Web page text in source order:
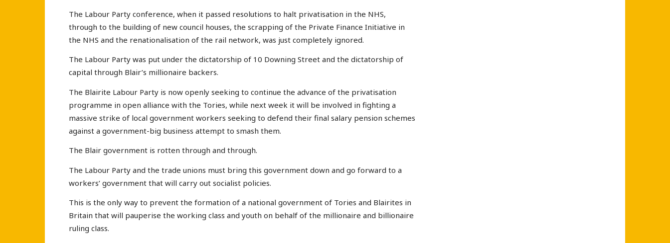
The Labour Party conference, when it passed resolutions to halt privatisation in the NHS,
through to the building of new council houses, the scrapping of the Private Finance Initiative in
the NHS and the renationalisation of the rail network, was just completely ignored.
The Labour Party was put under the dictatorship of 10 Downing Street and the dictatorship of
capital through Blair’s millionaire backers.
The Blairite Labour Party is now openly seeking to continue the advance of the privatisation
programme in open alliance with the Tories, while next week it will be involved in fighting a
massive strike of local government workers seeking to defend their final salary pension schemes
against a government-big business attempt to smash them.
The Blair government is rotten through and through.
The Labour Party and the trade unions must bring this government down and go forward to a
workers’ government that will carry out socialist policies.
This is the only way to prevent the formation of a national government of Tories and Blairites in
Britain that will pauperise the working class and youth on behalf of the millionaire and billionaire
ruling class.